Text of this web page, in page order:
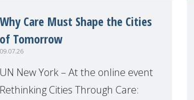
Why Care Must Shape the Cities
of Tomorrow
09.07.26
UN New York – At the online event
Rethinking Cities Through Care: